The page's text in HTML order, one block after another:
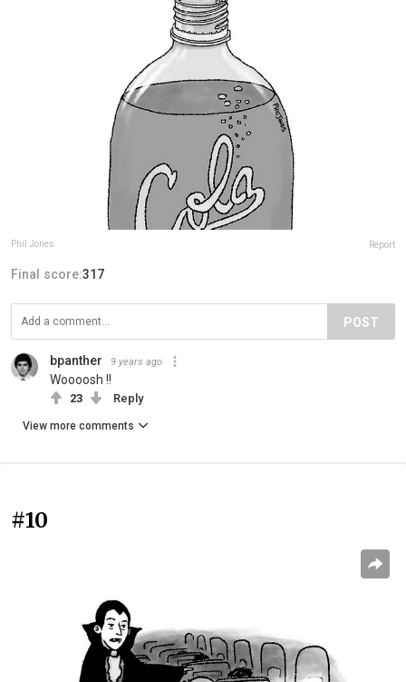
Phil Jones Report
Final score:317
POST
bpanther 9 years ago
Woooosh !!
23 Reply
View more comments
#10